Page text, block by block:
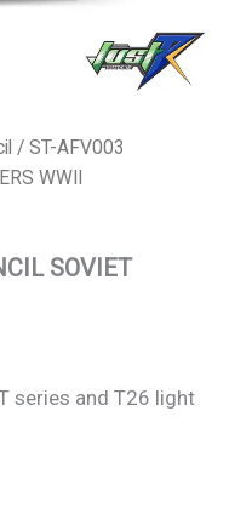
/ ST-AFV003
WWII
SOVIET
series and T26 light